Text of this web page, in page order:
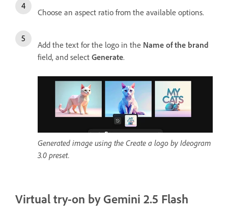
Choose an aspect ratio from the available options.
Add the text for the logo in the Name of the brand
field, and select Generate.
Generated image using the Create a logo by Ideogram
3.0 preset.
Virtual try-on by Gemini 2.5 Flash